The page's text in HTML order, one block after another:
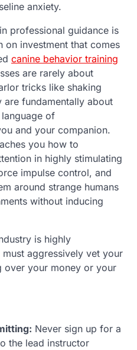
anxiety.
professional guidance is
on investment that comes
canine behavior training
are rarely about
tricks like shaking
fundamentally about
of
and your companion.
you how to
in highly stimulating
impulse control, and
around strange humans
without inducing
is highly
aggressively vet your
over your money or your
Never sign up for a
the lead instructor